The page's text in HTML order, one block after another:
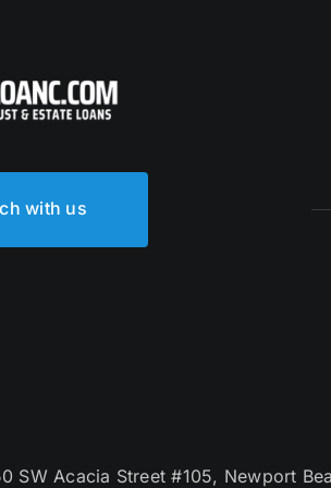
with us
SW Acacia Street #105, Newport